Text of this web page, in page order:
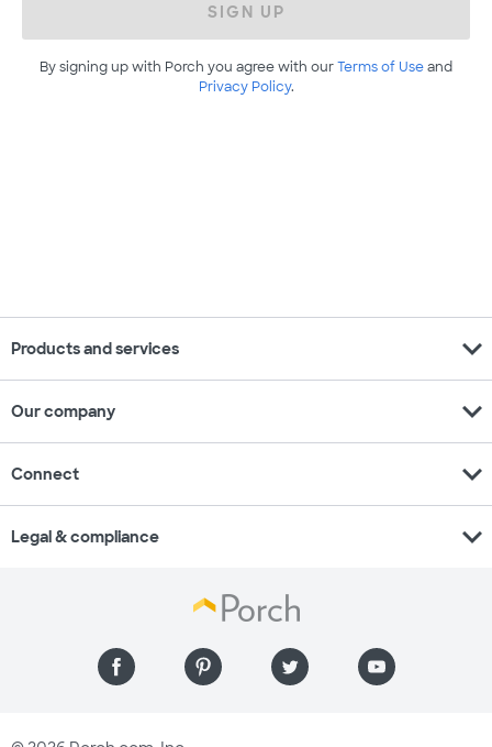
SIGN UP
By signing up with Porch you agree with ourTerms of Useand
Privacy Policy.
Products and services expand_more
Our company expand_more
Connect expand_more
Legal & compliance expand_more